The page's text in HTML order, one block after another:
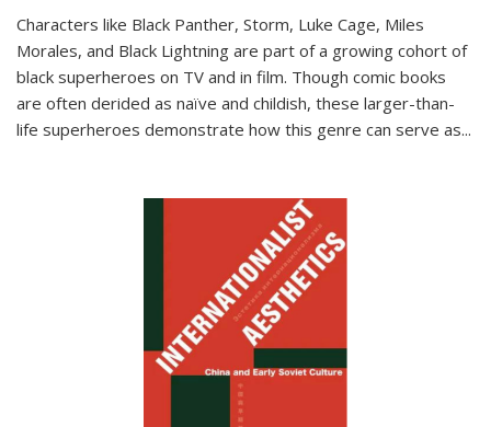
Characters like Black Panther, Storm, Luke Cage, Miles
Morales, and Black Lightning are part of a growing cohort of
black superheroes on TV and in film. Though comic books
are often derided as naïve and childish, these larger-than-
life superheroes demonstrate how this genre can serve as...